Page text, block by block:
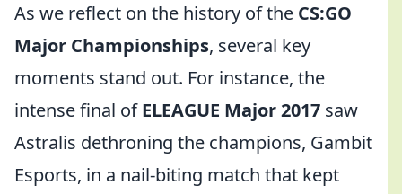
As we reflect on the history of the CS:GO
Major Championships, several key
moments stand out. For instance, the
intense final ofELEAGUE Major 2017 saw
Astralis dethroning the champions, Gambit
Esports, in a nail-biting match that kept